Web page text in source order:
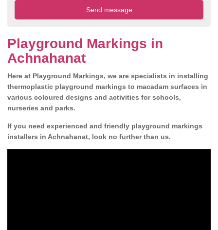
Playground Markings in
Achnahanat
Here at Playground Markings, we are specialists in installing
thermoplastic playground markings to macadam surfaces in
various coloured designs and activities for schools,
nurseries and parks.
If you need experienced and friendly playground markings
installers in Achnahanat, look no further than us.